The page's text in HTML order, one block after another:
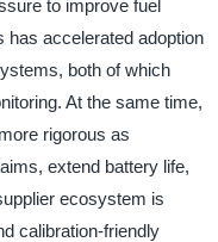
to improve fuel
has accelerated adoption
both of which
At the same time,
rigorous as
extend battery life,
ecosystem is
calibration-friendly